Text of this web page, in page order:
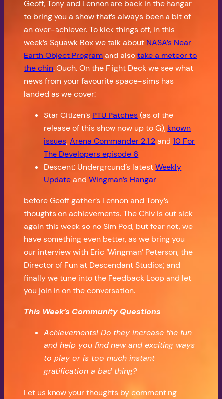
Geoff, Tony and Lennon are back in the hangar
to bring you a show that’s always been a bit of
an over-achiever. To kick things off, in this
week’s Squawk Box we talk about NASA’s Near
Earth Object Programand alsotake a meteor to
the chin. Ouch. On the Flight Deck we see what
news from your favourite space-sims has
landed as we cover:
Star Citizen’s PTU Patches(as of the
release of this show now up to G), known
issues,Arena Commander 2.1.2and10 For
The Developers episode 6
Descent: Underground’s latestWeekly
UpdateandWingman’s Hangar
before Geoff gather’s Lennon and Tony’s
thoughts on achievements. The Chiv is out sick
again this week so no Sim Pod, but fear not, we
have something even better, as we bring you
our interview with Eric ‘Wingman’ Peterson, the
Director of Fun at Descendant Studios; and
finally we tune into the Feedback Loop and let
you join in on the conversation.
This Week’s Community Questions
Achievements! Do they increase the fun
and help you find new and exciting ways
to play or is too much instant
gratification a bad thing?
Let us know your thoughts by commenting